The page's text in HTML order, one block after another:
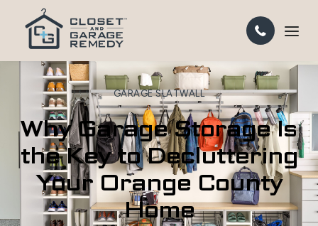
GARAGE SLATWALL
Why Garage Storage Is
the Key to Decluttering
Your Orange County
Home